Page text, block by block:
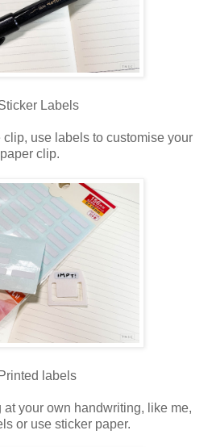
Labels
clip, use labels to customise your
paper clip.
labels
at your own handwriting, like me,
or use sticker paper.